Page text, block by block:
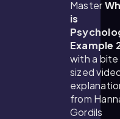
Master
is
Example
with a bite
sized
from
Gordils